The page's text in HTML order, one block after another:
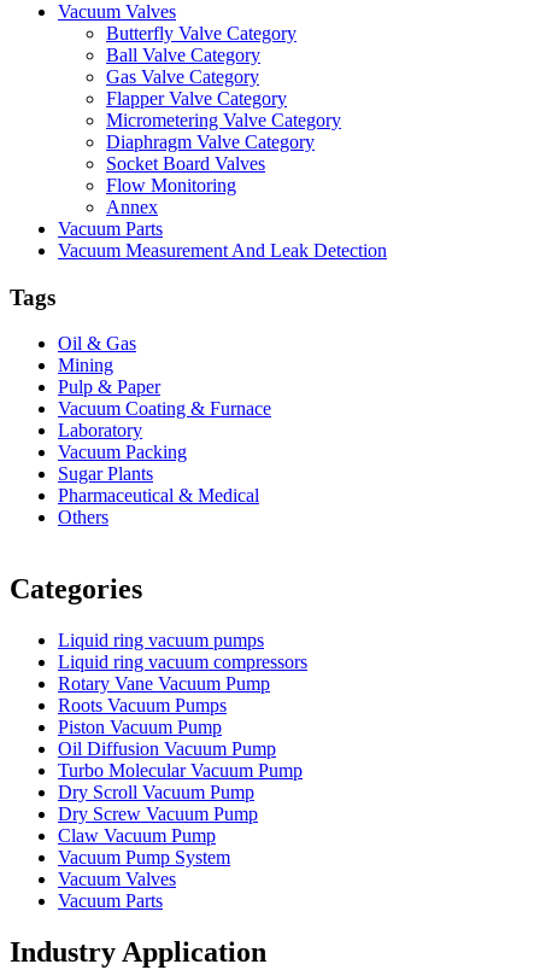
Vacuum Valves
Butterfly Valve Category
Ball Valve Category
Gas Valve Category
Flapper Valve Category
Micrometering Valve Category
Diaphragm Valve Category
Socket Board Valves
Flow Monitoring
Annex
Vacuum Parts
Vacuum Measurement And Leak Detection
Tags
Oil & Gas
Mining
Pulp & Paper
Vacuum Coating & Furnace
Laboratory
Vacuum Packing
Sugar Plants
Pharmaceutical & Medical
Others
Categories
Liquid ring vacuum pumps
Liquid ring vacuum compressors
Rotary Vane Vacuum Pump
Roots Vacuum Pumps
Piston Vacuum Pump
Oil Diffusion Vacuum Pump
Turbo Molecular Vacuum Pump
Dry Scroll Vacuum Pump
Dry Screw Vacuum Pump
Claw Vacuum Pump
Vacuum Pump System
Vacuum Valves
Vacuum Parts
Industry Application